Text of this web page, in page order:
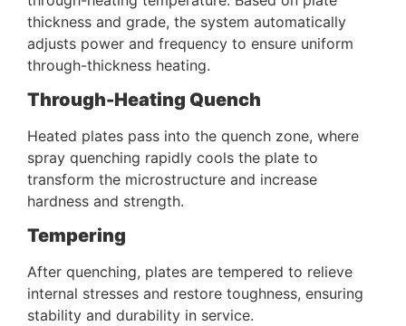
thickness and grade, the system automatically
adjusts power and frequency to ensure uniform
through-thickness heating.
Through-Heating Quench
Heated plates pass into the quench zone, where
spray quenching rapidly cools the plate to
transform the microstructure and increase
hardness and strength.
Tempering
After quenching, plates are tempered to relieve
internal stresses and restore toughness, ensuring
stability and durability in service.